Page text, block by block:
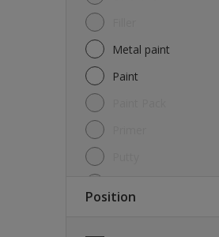
Metal paint
Paint
Position